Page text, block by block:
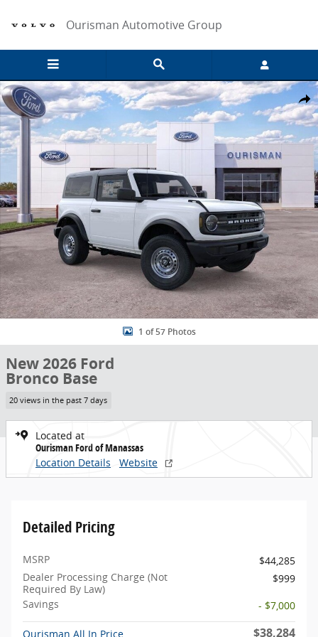
Ourisman Automotive Group
Share
New 2026 Ford Bronco Base SUV Photo 1 of 57
1 of 57 Photos
New 2026 Ford
Bronco Base
20 views in the past 7 days
Located at
Ourisman Ford of Manassas
Location Details
Website
Detailed Pricing
MSRP
$44,285
Dealer Processing Charge (Not
Required By Law)
$999
Savings
- $7,000
Ourisman All In Price $38,284